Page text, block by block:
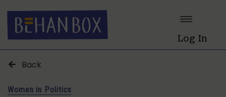
Log In
Back
Women in Politics